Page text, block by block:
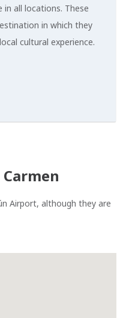
all locations. These
in which they
cultural experience.
Airport, although they are